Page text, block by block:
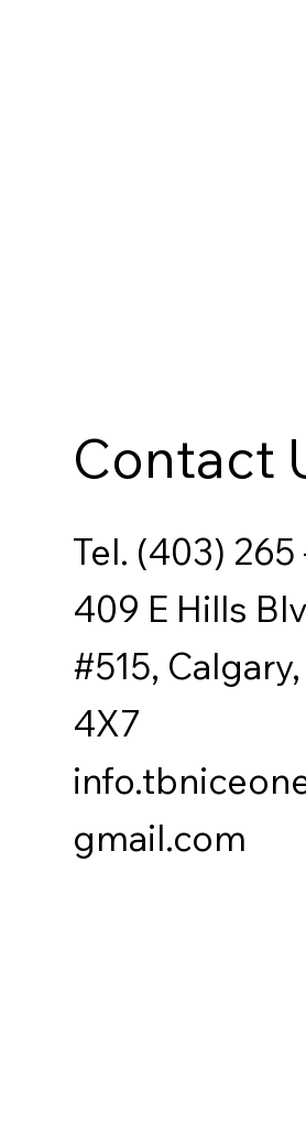
Contact
Tel. (403) 265
409 E Hills
#515,
4X7
gmail.com